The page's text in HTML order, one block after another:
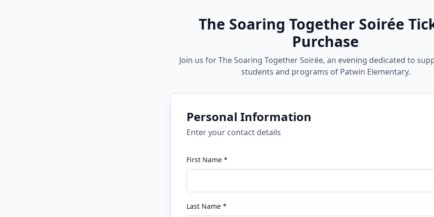
The Soaring Together Soirée
Purchase
Join us for The Soaring Together Soirée, an evening dedicated to
students and programs of Patwin Elementary.
Personal Information
Enter your contact details
First Name *
Last Name *